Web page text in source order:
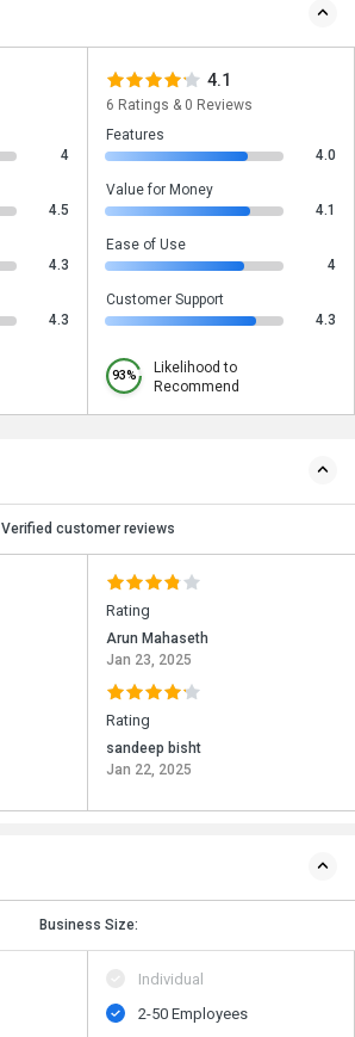
4
4.5
4.3
4.3
4.1
6 Ratings & 0 Reviews
Features
4.0
Value for Money
4.1
Ease of Use
4
Customer Support
4.3
93%
Likelihood to
Recommend
Verified customer reviews
Rating
Arun Mahaseth
Jan 23, 2025
Rating
sandeep bisht
Jan 22, 2025
Business Size:
Individual
2-50 Employees